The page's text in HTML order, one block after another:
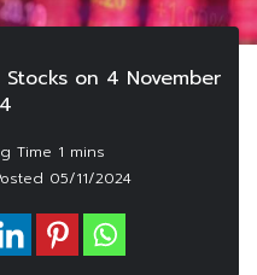
on 4 November
05/11/2024